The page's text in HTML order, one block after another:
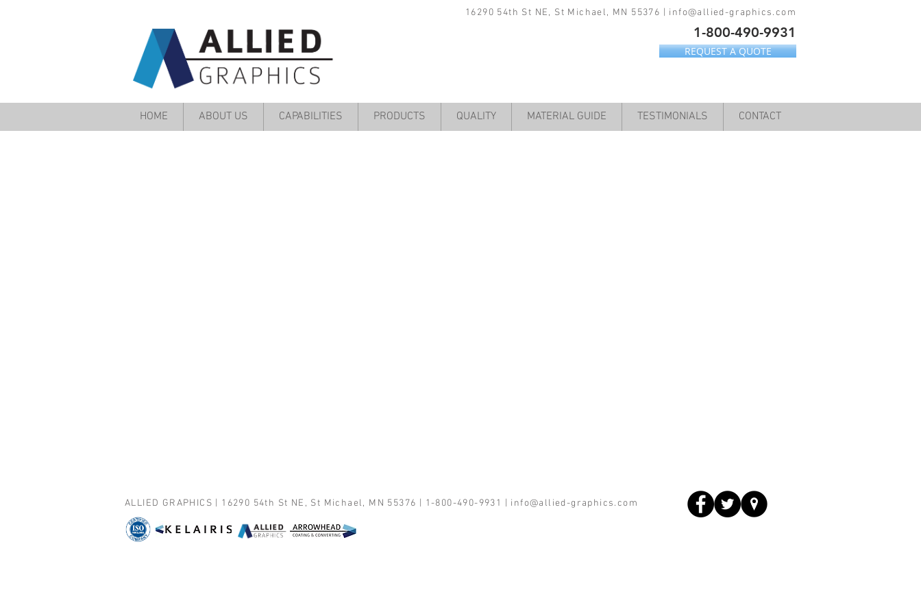
16290 54th St NE, St Michael, MN 55376 | info@allied-graphics.com
1-800-490-9931
REQUEST A QUOTE
HOME ABOUT US CAPABILITIES PRODUCTS QUALITY MATERIAL GUIDE TESTIMONIALS CONTACT
ALLIED GRAPHICS | 16290 54th St NE, St Michael, MN 55376 | 1-800-490-9931 | info@allied-graphics.com